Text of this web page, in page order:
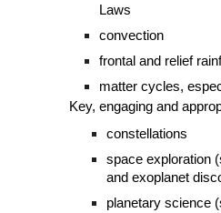
Laws
convection
frontal and relief
matter cycles,
Key, engaging and
constellations
space exploration
and exoplanet
planetary science